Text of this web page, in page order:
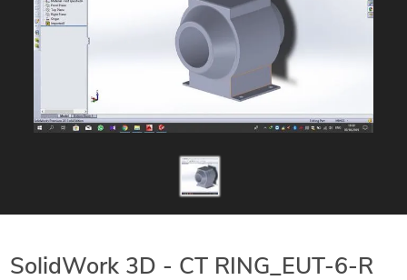
SolidWork 3D - CT RING_EUT-6-R